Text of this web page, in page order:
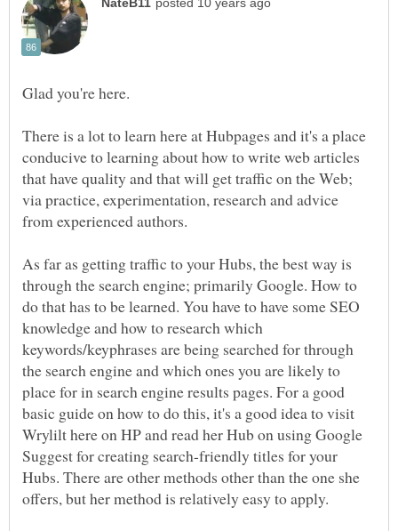
Glad you're here.
There is a lot to learn here at Hubpages and it's a place
conducive to learning about how to write web articles
that have quality and that will get traffic on the Web;
via practice, experimentation, research and advice
As far as getting traffic to your Hubs, the best way is
through the search engine; primarily Google. How to
do that has to be learned. You have to have some SEO
knowledge and how to research which
keywords/keyphrases are being searched for through
the search engine and which ones you are likely to
place for in search engine results pages. For a good
basic guide on how to do this, it's a good idea to visit
Wrylilt here on HP and read her Hub on using Google
Suggest for creating search-friendly titles for your
Hubs. There are other methods other than the one she